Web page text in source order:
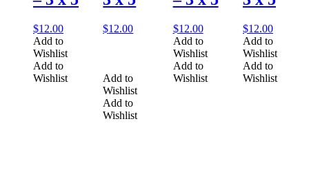
$12.00
Add to
Wishlist
Add to
Wishlist
$12.00
Add to
Wishlist
Add to
Wishlist
$12.00
Add to
Wishlist
Add to
Wishlist
$12.00
Add to
Wishlist
Add to
Wishlist